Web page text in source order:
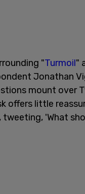
"Turmoil"
Jonathan
mount over
offers little
tweeting, 'What